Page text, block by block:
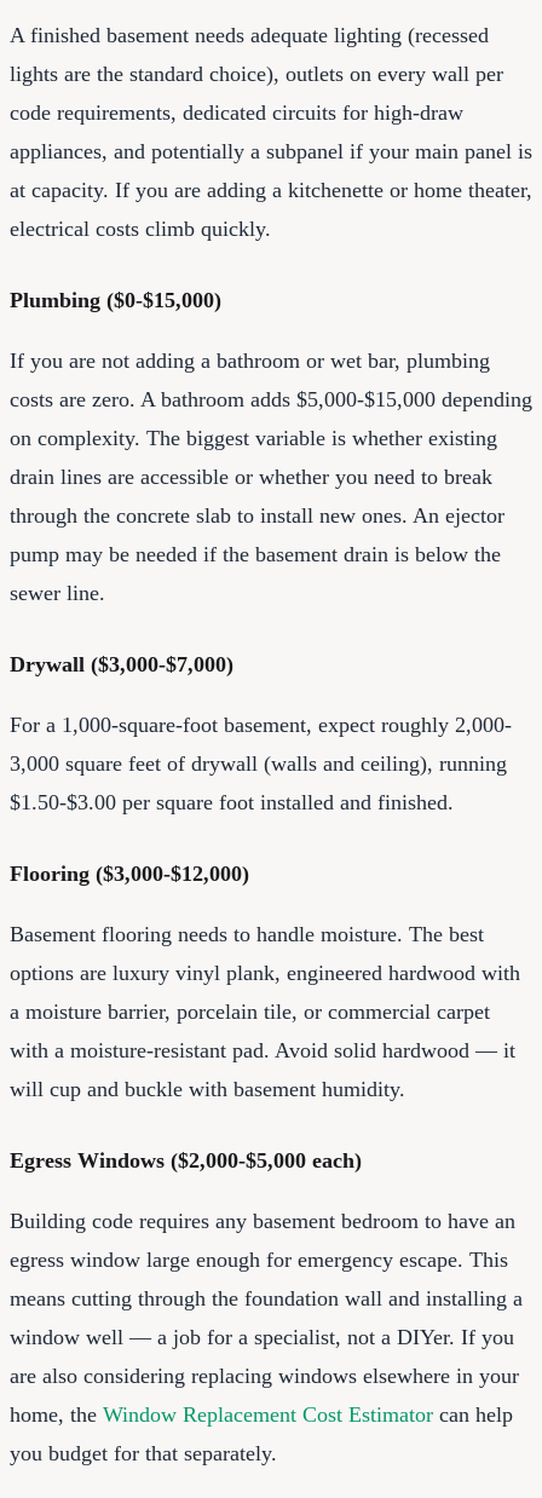
A finished basement needs adequate lighting (recessed
lights are the standard choice), outlets on every wall per
code requirements, dedicated circuits for high-draw
appliances, and potentially a subpanel if your main panel is
at capacity. If you are adding a kitchenette or home theater,
electrical costs climb quickly.
Plumbing ($0-$15,000)
If you are not adding a bathroom or wet bar, plumbing
costs are zero. A bathroom adds $5,000-$15,000 depending
on complexity. The biggest variable is whether existing
drain lines are accessible or whether you need to break
through the concrete slab to install new ones. An ejector
pump may be needed if the basement drain is below the
sewer line.
Drywall ($3,000-$7,000)
For a 1,000-square-foot basement, expect roughly 2,000-
3,000 square feet of drywall (walls and ceiling), running
$1.50-$3.00 per square foot installed and finished.
Flooring ($3,000-$12,000)
Basement flooring needs to handle moisture. The best
options are luxury vinyl plank, engineered hardwood with
a moisture barrier, porcelain tile, or commercial carpet
with a moisture-resistant pad. Avoid solid hardwood — it
will cup and buckle with basement humidity.
Egress Windows ($2,000-$5,000 each)
Building code requires any basement bedroom to have an
egress window large enough for emergency escape. This
means cutting through the foundation wall and installing a
window well — a job for a specialist, not a DIYer. If you
are also considering replacing windows elsewhere in your
home, the Window Replacement Cost Estimator can help
you budget for that separately.